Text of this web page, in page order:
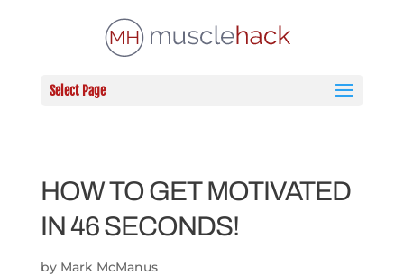
Select Page
HOW TO GET MOTIVATED
IN 46 SECONDS!
by Mark McManus